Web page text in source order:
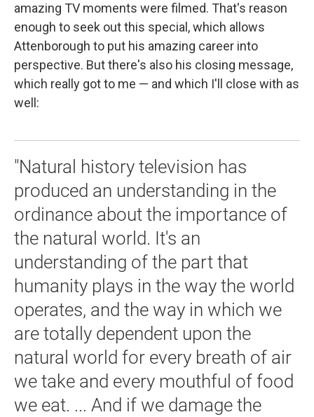
amazing TV moments were filmed. That's reason
enough to seek out this special, which allows
Attenborough to put his amazing career into
perspective. But there's also his closing message,
which really got to me — and which I'll close with as
well:
"Natural history television has
produced an understanding in the
ordinance about the importance of
the natural world. It's an
understanding of the part that
humanity plays in the way the world
operates, and the way in which we
are totally dependent upon the
natural world for every breath of air
we take and every mouthful of food
we eat. ... And if we damage the